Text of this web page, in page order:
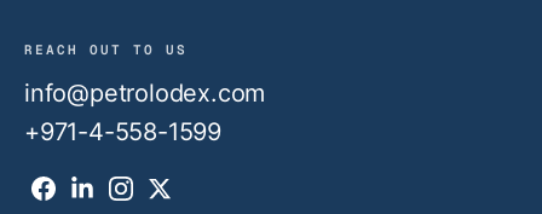
REACH OUT TO US
info@petrolodex.com
+971-4-558-1599